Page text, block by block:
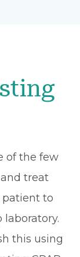
of the few
treat
to
this using